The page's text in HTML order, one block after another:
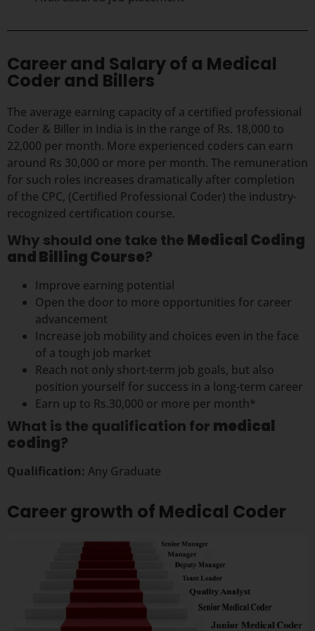
Career and Salary of a Medical
Coder and Billers
The average earning capacity of a certified professional
Coder & Biller in India is in the range of Rs. 18,000 to
22,000 per month. More experienced coders can earn
around Rs 30,000 or more per month. The remuneration
for such roles increases dramatically after completion
of the CPC, (Certified Professional Coder) the industry-
recognized certification course.
Why should one take the Medical Coding
and Billing Course?
Improve earning potential
Open the door to more opportunities for career
advancement
Increase job mobility and choices even in the face
of a tough job market
Reach not only short-term job goals, but also
position yourself for success in a long-term career
Earn up to Rs.30,000 or more per month*
What is the qualification for medical
coding?
Qualification: Any Graduate
Career growth of Medical Coder